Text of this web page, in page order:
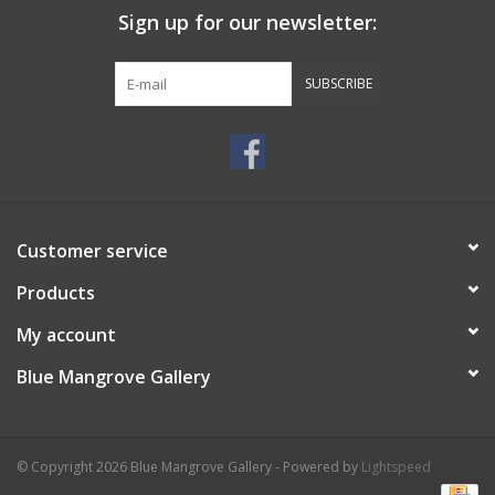
Sign up for our newsletter:
SUBSCRIBE
Customer service
Products
My account
Blue Mangrove Gallery
© Copyright 2026 Blue Mangrove Gallery - Powered by Lightspeed